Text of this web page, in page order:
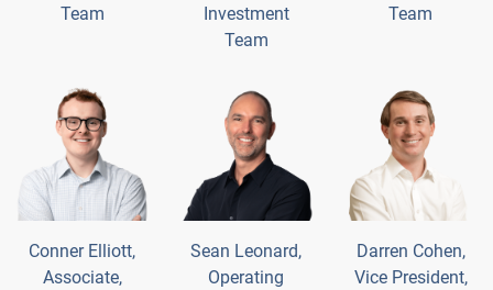
Team
Investment
Team
Team
Conner Elliott,
Associate,
Sean Leonard,
Operating
Darren Cohen,
Vice President,